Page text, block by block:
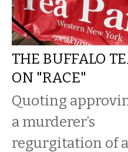
THE BUFFALO
ON "RACE"
Quoting
a murderer’s
regurgitation of